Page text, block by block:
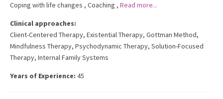
Coping with life changes , Coaching , Read more...
Clinical approaches:
Client-Centered Therapy, Existential Therapy, Gottman Method,
Mindfulness Therapy, Psychodynamic Therapy, Solution-Focused
Therapy, Internal Family Systems
Years of Experience: 45